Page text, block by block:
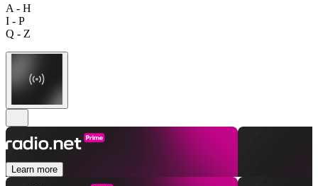
A - H
I - P
Q - Z
Learn more